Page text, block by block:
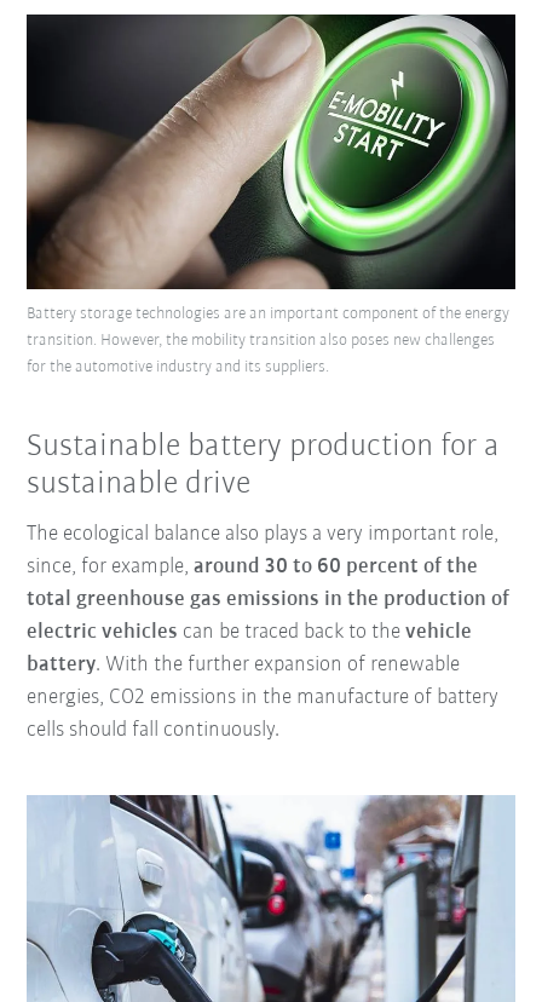
Battery storage technologies are an important component of the energy
transition. However, the mobility transition also poses new challenges
for the automotive industry and its suppliers.
Sustainable battery production for a
sustainable drive
The ecological balance also plays a very important role,
since, for example,around 30 to 60 percent of the
total greenhouse gas emissions in the production of
electric vehicles can be traced back to thevehicle
battery. With the further expansion of renewable
energies, CO2 emissions in the manufacture of battery
cells should fall continuously.